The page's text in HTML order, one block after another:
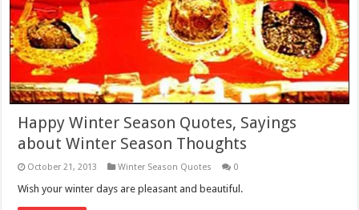
Happy Winter Season Quotes, Sayings
about Winter Season Thoughts
October 21, 2013 Winter Season Quotes 0
Wish your winter days are pleasant and beautiful.